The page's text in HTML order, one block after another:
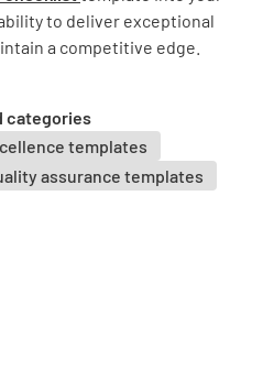
to deliver exceptional
a competitive edge.
categories
templates
assurance templates
service throughout
N/A